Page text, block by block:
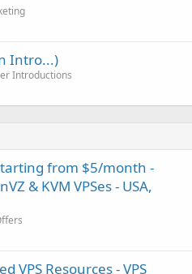
Intro...)
Introductions
from $5/month -
& KVM VPSes - USA,
VPS Resources - VPS